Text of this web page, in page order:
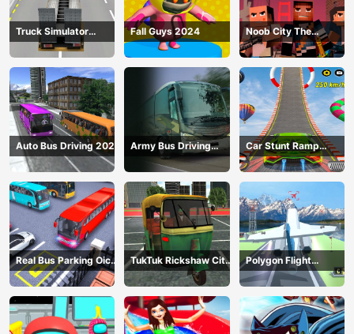
Truck Simulator
Construction
Fall Guys 2024
Noob City The
Gangster
Auto Bus Driving 2024
Army Bus Driving
2024
Car Stunt Ramp
Challenge
Real Bus Parking Oick
and Drop
TukTuk Rickshaw City
Driving Sim
Polygon Flight
Simulator